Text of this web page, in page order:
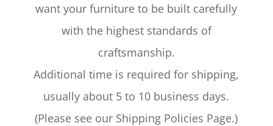
want your furniture to be built carefully
with the highest standards of
craftsmanship.
Additional time is required for shipping,
usually about 5 to 10 business days.
(Please see our Shipping Policies Page.)